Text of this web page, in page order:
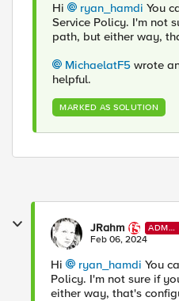
Hi ryan_hamdi You
Service Policy. I'm not
path, but either way,
MichaelatF5 wrote
helpful.
MARKED AS SOLUTION
JRahm
ADMI
N
Feb 06, 2024
Hi ryan_hamdi You
Policy. I'm not sure if
either way, that's